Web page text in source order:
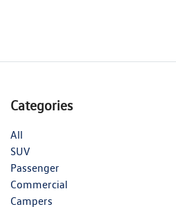
Categories
All
SUV
Passenger
Commercial
Campers